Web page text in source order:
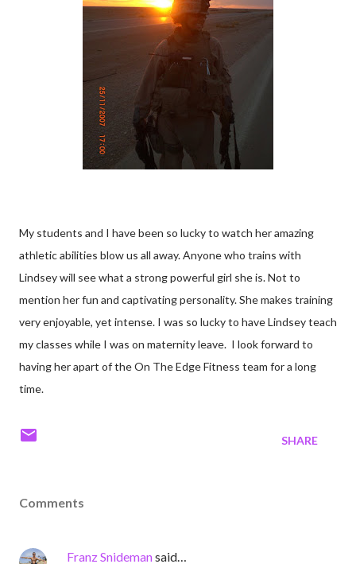
My students and I have been so lucky to watch her amazing
athletic abilities blow us all away. Anyone who trains with
Lindsey will see what a strong powerful girl she is. Not to
mention her fun and captivating personality. She makes training
very enjoyable, yet intense. I was so lucky to have Lindsey teach
my classes while I was on maternity leave. I look forward to
having her apart of the On The Edge Fitness team for a long
time.
SHARE
Comments
Franz Snidemansaid…